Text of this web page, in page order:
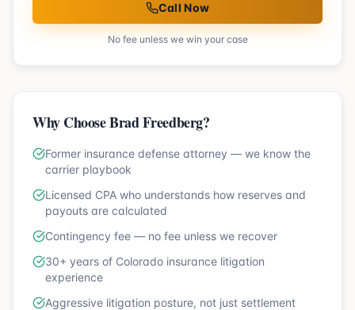
Call Now
No fee unless we win your case
Why Choose Brad Freedberg?
Former insurance defense attorney — we know the
carrier playbook
Licensed CPA who understands how reserves and
payouts are calculated
Contingency fee — no fee unless we recover
30+ years of Colorado insurance litigation
experience
Aggressive litigation posture, not just settlement